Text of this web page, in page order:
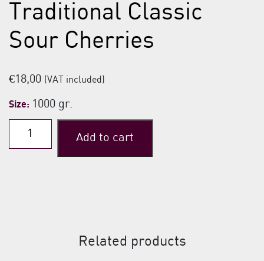
Traditional Classic
Sour Cherries
€18,00 (VAT included)
Size: 1000 gr.
Traditional
Add to cart
Related products